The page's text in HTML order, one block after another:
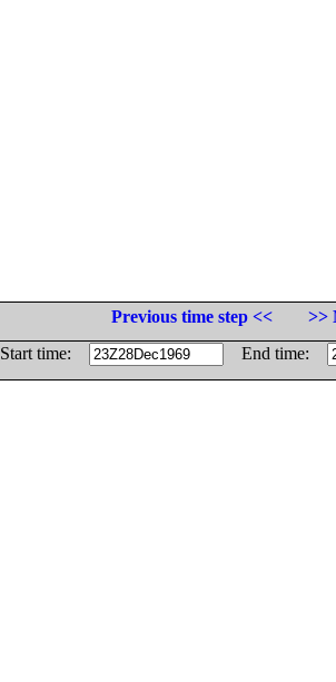
Previous time step <<
>>
Start time:
End time: